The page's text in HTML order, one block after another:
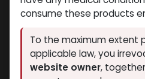
consume these products
To the maximum extent
applicable law, you
website owner,